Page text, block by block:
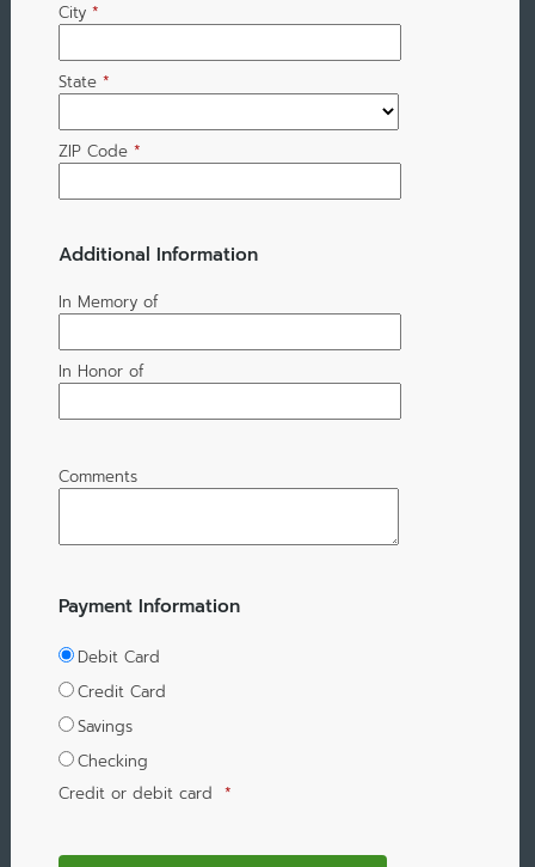
City *
State *
ZIP Code *
Additional Information
In Memory of
In Honor of
Comments
Payment Information
Debit Card
Credit Card
Savings
Checking
Credit or debit card *